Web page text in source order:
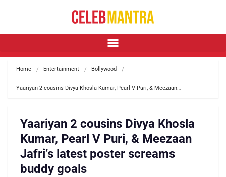
Home Entertainment Bollywood
Yaariyan 2 cousins Divya Khosla Kumar, Pearl V Puri, & Meezaan…
Yaariyan 2 cousins Divya Khosla
Kumar, Pearl V Puri, & Meezaan
Jafri’s latest poster screams
buddy goals